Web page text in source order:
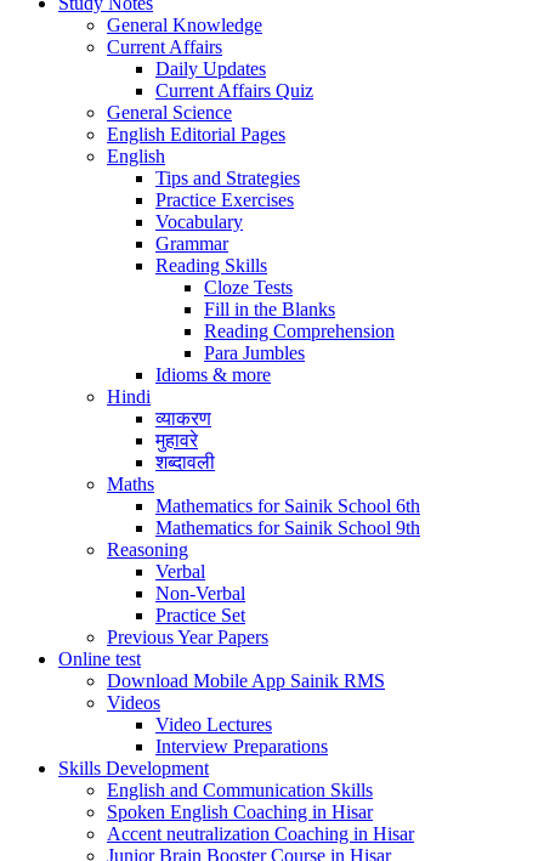
General Knowledge
Current Affairs
Daily Updates
Current Affairs Quiz
General Science
English Editorial Pages
English
Tips and Strategies
Practice Exercises
Vocabulary
Grammar
Reading Skills
Cloze Tests
Fill in the Blanks
Reading Comprehension
Para Jumbles
Idioms & more
Hindi
व्याकरण
मुहावरे
शब्दावली
Maths
Mathematics for Sainik School 6th
Mathematics for Sainik School 9th
Reasoning
Verbal
Non-Verbal
Practice Set
Previous Year Papers
Online test
Download Mobile App Sainik RMS
Videos
Video Lectures
Interview Preparations
Skills Development
English and Communication Skills
Spoken English Coaching in Hisar
Accent neutralization Coaching in Hisar
Junior Brain Booster Course in Hisar